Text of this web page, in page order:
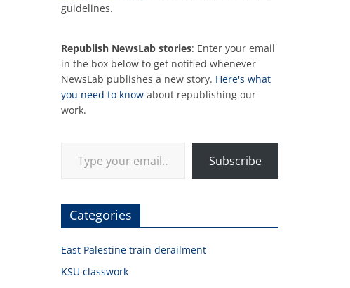
guidelines.
Republish NewsLab stories: Enter your email
in the box below to get notified whenever
NewsLab publishes a new story. Here's what
you need to know about republishing our
work.
Subscribe
Categories
East Palestine train derailment
KSU classwork